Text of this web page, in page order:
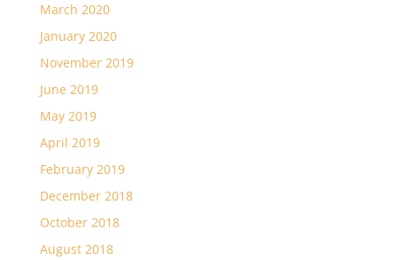
March 2020
January 2020
November 2019
June 2019
May 2019
April 2019
February 2019
December 2018
October 2018
August 2018